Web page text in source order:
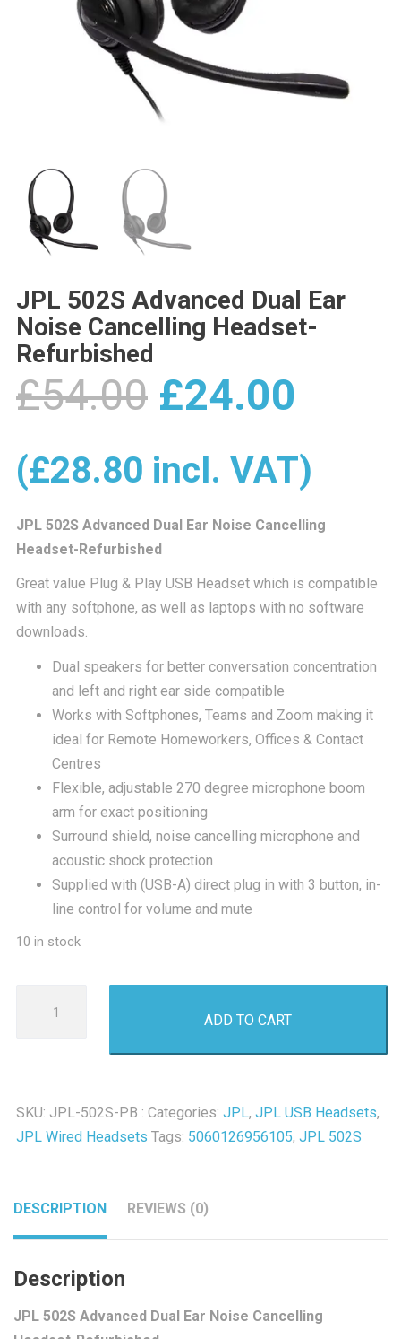
JPL 502S Advanced Dual Ear
Noise Cancelling Headset-
Refurbished
£54.00 Original
price
was:
£54.00.
£24.00
price
is:
(£28.80 incl. VAT)
JPL 502S Advanced Dual Ear Noise Cancelling
Headset-Refurbished
Great value Plug & Play USB Headset which is compatible
with any softphone, as well as laptops with no software
downloads.
Dual speakers for better conversation concentration
and left and right ear side compatible
Works with Softphones, Teams and Zoom making it
ideal for Remote Homeworkers, Offices & Contact
Centres
Flexible, adjustable 270 degree microphone boom
arm for exact positioning
Surround shield, noise cancelling microphone and
acoustic shock protection
Supplied with (USB-A) direct plug in with 3 button, in-
line control for volume and mute
10 in stock
Noise
Cancelling
quantity
ADD TO CART
SKU: JPL-502S-PB : Categories: JPL, JPL USB Headsets,
JPL Wired Headsets Tags: 5060126956105, JPL 502S
DESCRIPTION REVIEWS (0)
Description
JPL 502S Advanced Dual Ear Noise Cancelling